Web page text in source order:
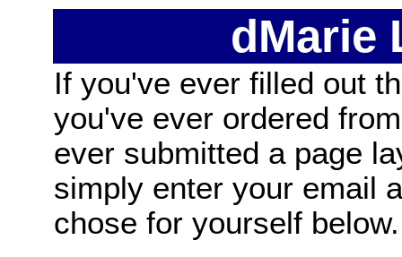
dMarie
If you've ever filled out
you've ever ordered
ever submitted a page
simply enter your email
chose for yourself below.